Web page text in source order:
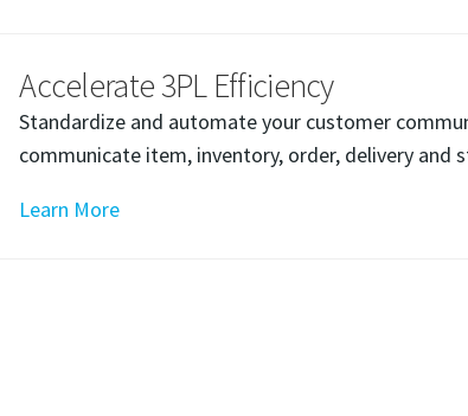
Accelerate 3PL Efficiency
Standardize and automate your customer
communicate item, inventory, order, delivery
Learn More